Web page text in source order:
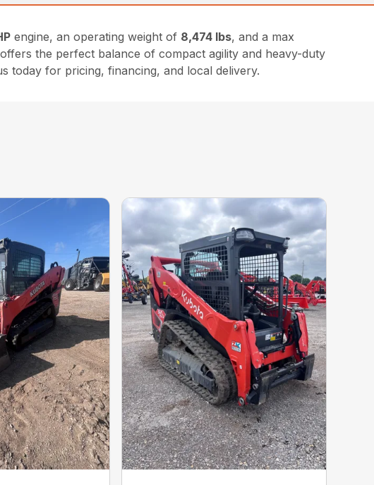
engine, an operating weight of 8,474 lbs, and a max
the perfect balance of compact agility and heavy-duty
today for pricing, financing, and local delivery.